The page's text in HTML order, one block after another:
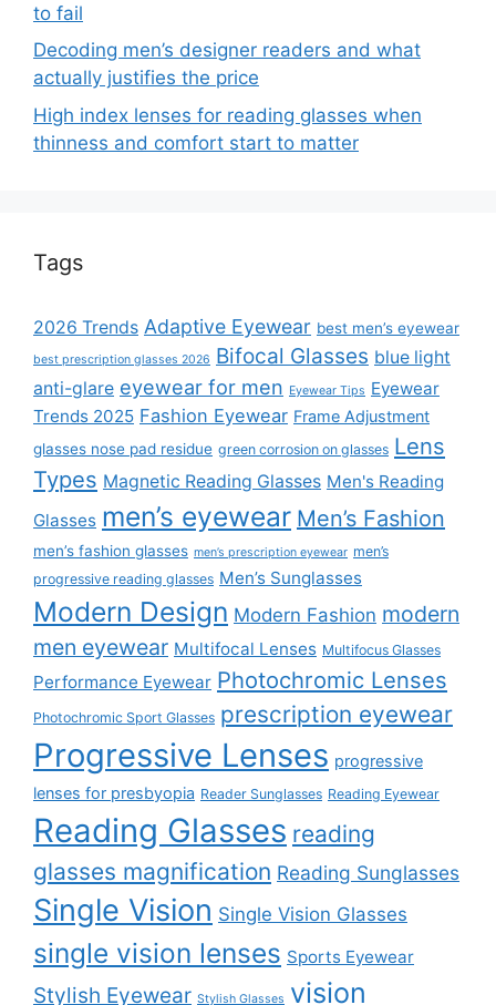
to fail
Decoding men’s designer readers and what
actually justifies the price
High index lenses for reading glasses when
thinness and comfort start to matter
Tags
2026 Trends Adaptive Eyewear best men’s eyewear
best prescription glasses 2026 Bifocal Glasses blue light
anti-glare eyewear for men Eyewear Tips Eyewear
Trends 2025 Fashion Eyewear Frame Adjustment
glasses nose pad residue green corrosion on glasses Lens
Types Magnetic Reading Glasses Men's Reading
Glasses men’s eyewear Men’s Fashion
men’s fashion glasses men’s prescription eyewear men’s
progressive reading glasses Men’s Sunglasses
Modern Design Modern Fashion modern
men eyewear Multifocal Lenses Multifocus Glasses
Performance Eyewear Photochromic Lenses
Photochromic Sport Glasses prescription eyewear
Progressive Lenses progressive
lenses for presbyopia Reader Sunglasses Reading Eyewear
Reading Glasses reading
glasses magnification Reading Sunglasses
Single Vision Single Vision Glasses
single vision lenses Sports Eyewear
Stylish Eyewear Stylish Glasses vision